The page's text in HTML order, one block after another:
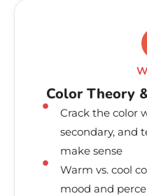
Color Theory
Crack the color
secondary, and
make sense
Warm vs. cool
mood and